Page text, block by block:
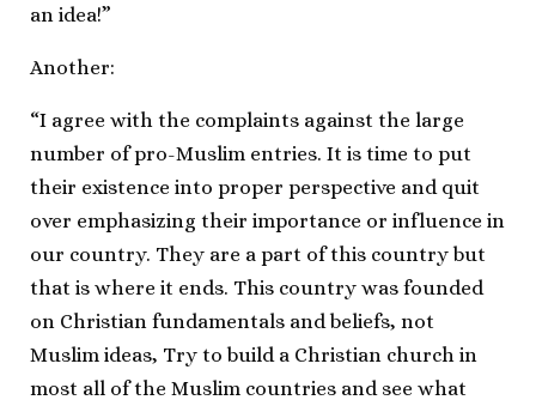
an idea!”
Another:
“I agree with the complaints against the large
number of pro-Muslim entries. It is time to put
their existence into proper perspective and quit
over emphasizing their importance or influence in
our country. They are a part of this country but
that is where it ends. This country was founded
on Christian fundamentals and beliefs, not
Muslim ideas, Try to build a Christian church in
most all of the Muslim countries and see what